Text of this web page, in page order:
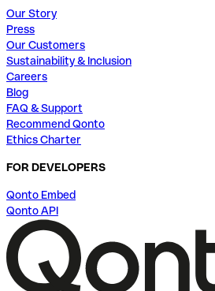
Our Story
Press
Our Customers
Sustainability & Inclusion
Careers
Blog
FAQ & Support
Recommend Qonto
Ethics Charter
FOR DEVELOPERS
Qonto Embed
Qonto API